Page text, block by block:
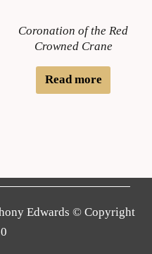
Coronation of the Red
Crowned Crane
Read more
Edwards © Copyright